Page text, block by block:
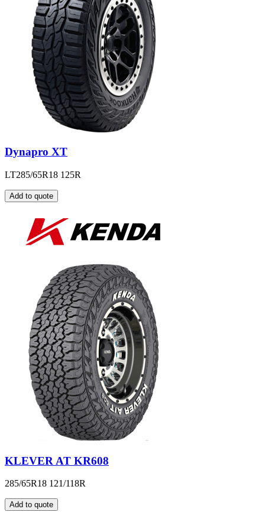
Dynapro XT
LT285/65R18 125R
Add to quote
KLEVER AT KR608
285/65R18 121/118R
Add to quote